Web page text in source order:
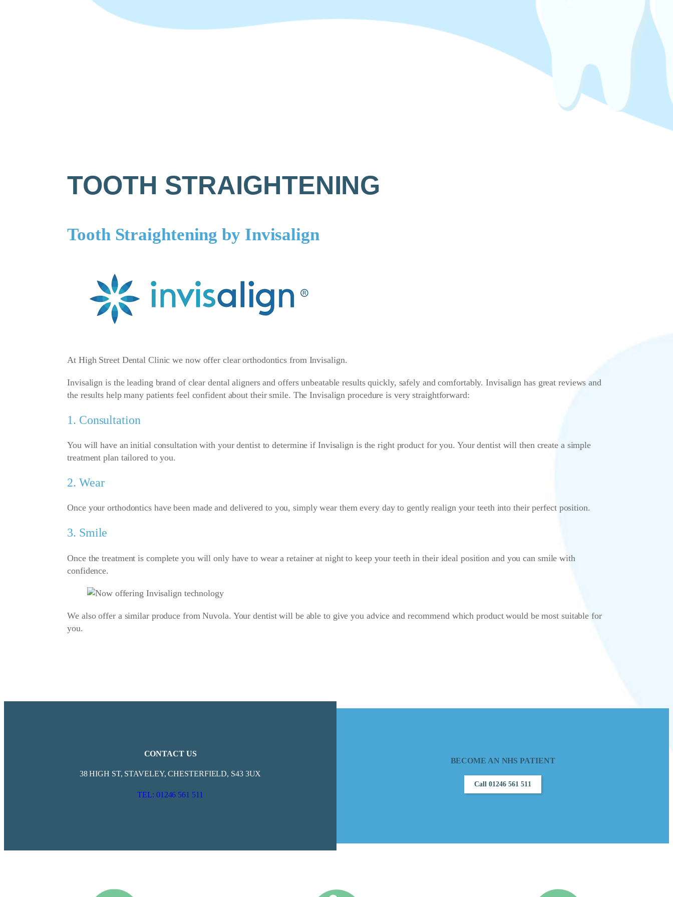
TOOTH STRAIGHTENING
Tooth Straightening by Invisalign
At High Street Dental Clinic we now offer clear orthodontics from Invisalign.
Invisalign is the leading brand of clear dental aligners and offers unbeatable results quickly, safely and comfortably. Invisalign has great reviews and
the results help many patients feel confident about their smile. The Invisalign procedure is very straightforward:
1. Consultation
You will have an initial consultation with your dentist to determine if Invisalign is the right product for you. Your dentist will then create a simple
treatment plan tailored to you.
2. Wear
Once your orthodontics have been made and delivered to you, simply wear them every day to gently realign your teeth into their perfect position.
3. Smile
Once the treatment is complete you will only have to wear a retainer at night to keep your teeth in their ideal position and you can smile with
confidence.
We also offer a similar produce from Nuvola. Your dentist will be able to give you advice and recommend which product would be most suitable for
you.
CONTACT US
38 HIGH ST, STAVELEY, CHESTERFIELD, S43 3UX
TEL: 01246 561 511
BECOME AN NHS PATIENT
Call 01246 561 511